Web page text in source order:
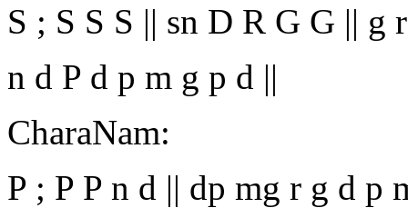
S ; S S S || sn D R G G || g
n d P d p m g p d ||
CharaNam:
P ; P P n d || dp mg r g d p